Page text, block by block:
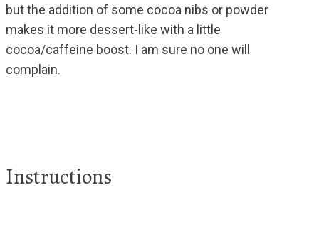
but the addition of some cocoa nibs or powder
makes it more dessert-like with a little
cocoa/caffeine boost. I am sure no one will
complain.
Instructions